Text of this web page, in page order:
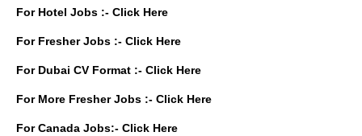
For Hotel Jobs :- Click Here
For Fresher Jobs :- Click Here
For Dubai CV Format :- Click Here
For More Fresher Jobs :- Click Here
For Canada Jobs:- Click Here